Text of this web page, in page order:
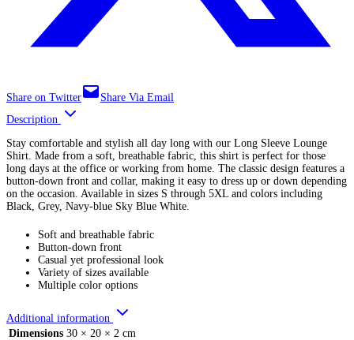
Share on Twitter
Share Via Email
Description
Stay comfortable and stylish all day long with our Long Sleeve Lounge
Shirt. Made from a soft, breathable fabric, this shirt is perfect for those
long days at the office or working from home. The classic design features a
button-down front and collar, making it easy to dress up or down depending
on the occasion. Available in sizes S through 5XL and colors including
Black, Grey, Navy-blue Sky Blue White.
Soft and breathable fabric
Button-down front
Casual yet professional look
Variety of sizes available
Multiple color options
Additional information
Dimensions 30 × 20 × 2 cm